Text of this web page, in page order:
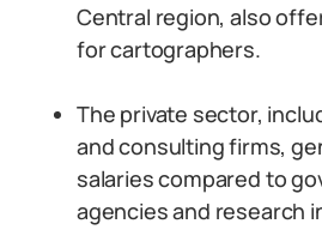
Central region, also
for cartographers.
The private sector,
and consulting firms,
salaries compared to
agencies and research